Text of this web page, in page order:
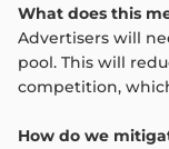
What does this
Advertisers will
pool. This will
competition,
How do we